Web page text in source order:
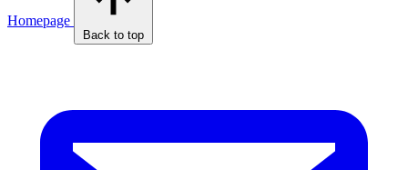
Homepage
Back to top